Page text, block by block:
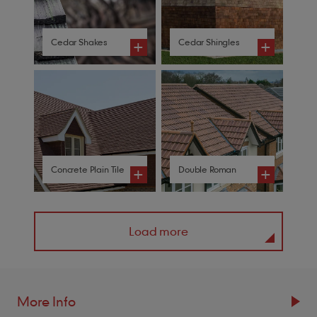
Cedar Shakes + Cedar Shingles +
Concrete Plain Tile + Double Roman +
Load more
More Info